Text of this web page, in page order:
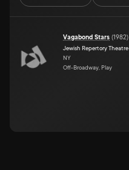
Vagabond Stars (1982)
Jewish Repertory Theatre
NY
Off-Broadway, Play